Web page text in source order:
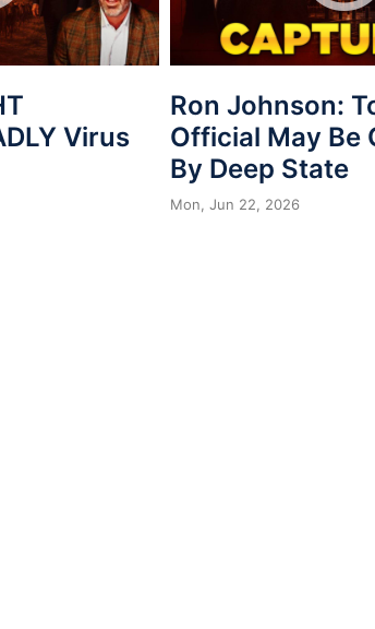
Virus
Ron Johnson:
Official May Be
By Deep State
Mon, Jun 22, 2026